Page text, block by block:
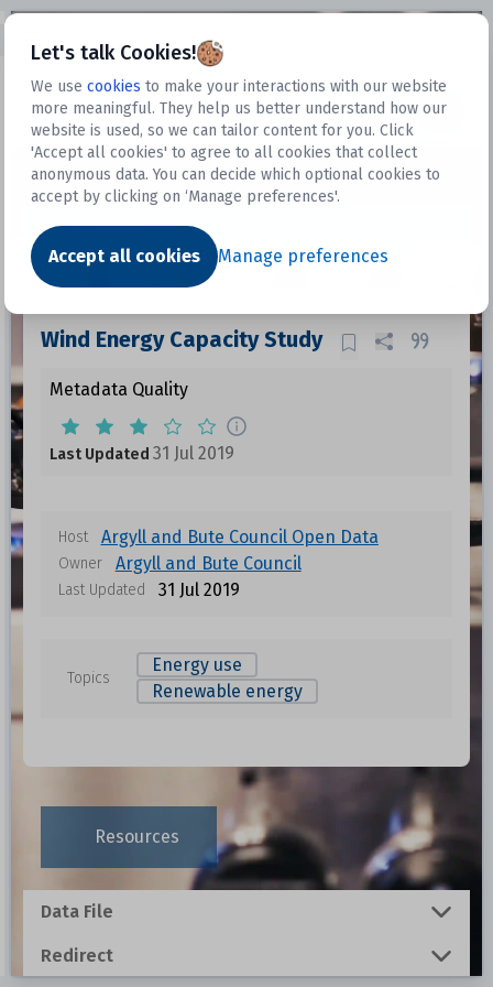
Let's talk Cookies!
We use cookies to make your interactions with our website
more meaningful. They help us better understand how our
website is used, so we can tailor content for you. Click
'Accept all cookies' to agree to all cookies that collect
anonymous data. You can decide which optional cookies to
accept by clicking on ‘Manage preferences'.
Accept all cookies Manage preferences
Datasets
Dataset
Wind Energy Capacity Study
Metadata Quality
Last Updated 31 Jul 2019
Host Argyll and Bute Council Open Data
Owner Argyll and Bute Council
Last Updated 31 Jul 2019
Topics
Energy use
Renewable energy
Resources
Data File
Data files in this dataset
Size Download
0.0086 MB
Redirect